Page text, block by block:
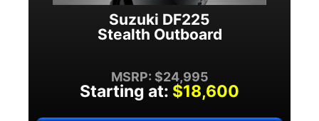
Suzuki DF225
Stealth Outboard
MSRP: $24,995
Starting at: $18,600